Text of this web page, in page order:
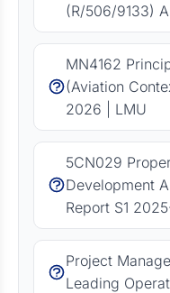
(R/506/9133)
MN4162
(Aviation
2026 | LMU
5CN029
Development
Report S1
Project
Leading